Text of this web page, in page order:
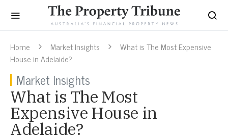
Home Market Insights
What is The Most Expensive
House in Adelaide?
Market Insights
What is The Most
Expensive House in
Adelaide?